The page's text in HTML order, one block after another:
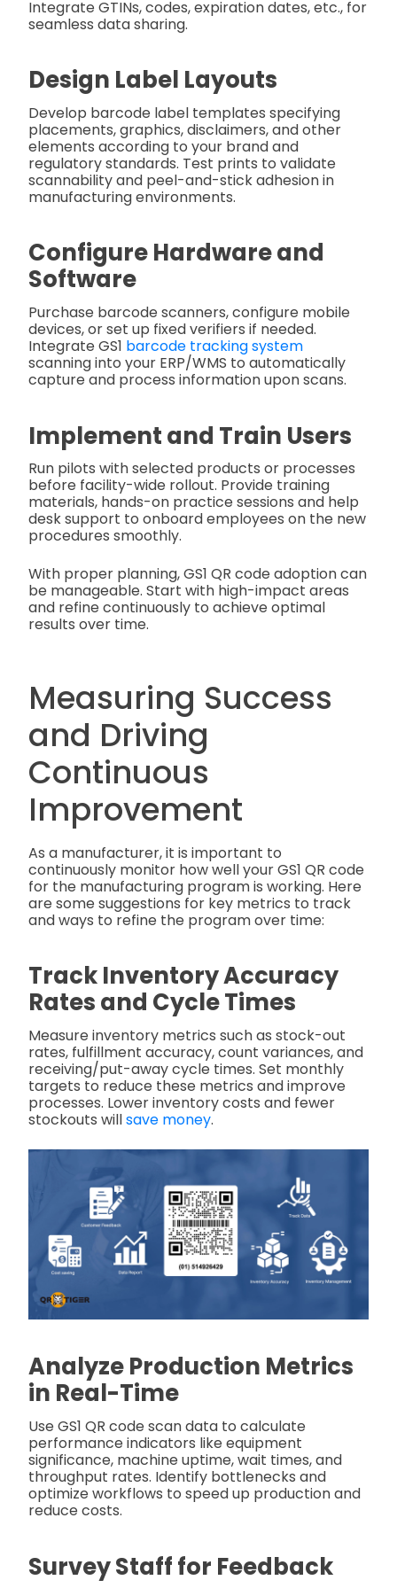
Integrate GTINs, codes, expiration dates, etc., for
seamless data sharing.
Design Label Layouts
Develop barcode label templates specifying
placements, graphics, disclaimers, and other
elements according to your brand and
regulatory standards. Test prints to validate
scannability and peel-and-stick adhesion in
manufacturing environments.
Configure Hardware and
Software
Purchase barcode scanners, configure mobile
devices, or set up fixed verifiers if needed.
Integrate GS1 barcode tracking system
scanning into your ERP/WMS to automatically
capture and process information upon scans.
Implement and Train Users
Run pilots with selected products or processes
before facility-wide rollout. Provide training
materials, hands-on practice sessions and help
desk support to onboard employees on the new
procedures smoothly.
With proper planning, GS1 QR code adoption can
be manageable. Start with high-impact areas
and refine continuously to achieve optimal
results over time.
Measuring Success
and Driving
Continuous
Improvement
As a manufacturer, it is important to
continuously monitor how well your GS1 QR code
for the manufacturing program is working. Here
are some suggestions for key metrics to track
and ways to refine the program over time:
Track Inventory Accuracy
Rates and Cycle Times
Measure inventory metrics such as stock-out
rates, fulfillment accuracy, count variances, and
receiving/put-away cycle times. Set monthly
targets to reduce these metrics and improve
processes. Lower inventory costs and fewer
stockouts willsave money.
Analyze Production Metrics
in Real-Time
Use GS1 QR code scan data to calculate
performance indicators like equipment
significance, machine uptime, wait times, and
throughput rates. Identify bottlenecks and
optimize workflows to speed up production and
reduce costs.
Survey Staff for Feedback